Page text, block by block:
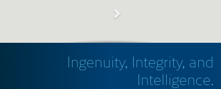
Ingenuity, Integrity, and
Intelligence.